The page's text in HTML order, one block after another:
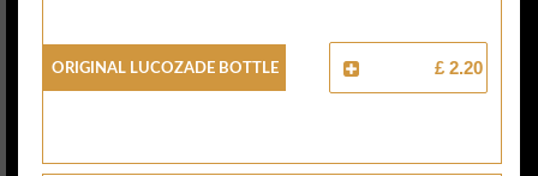
Original Lucozade Bottle £ 2.20